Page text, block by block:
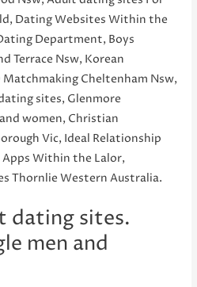
Dating Websites Within the
Department, Boys
Terrace Nsw, Korean
Matchmaking Cheltenham Nsw,
sites, Glenmore
women, Christian
Vic, Ideal Relationship
Apps Within the Lalor,
Thornlie Western Australia.
dating sites.
men and